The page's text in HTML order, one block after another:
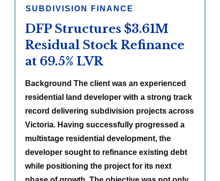
SUBDIVISION FINANCE
DFP Structures $3.61M
Residual Stock Refinance
at 69.5% LVR
Background The client was an experienced
residential land developer with a strong track
record delivering subdivision projects across
Victoria. Having successfully progressed a
multistage residential development, the
developer sought to refinance existing debt
while positioning the project for its next